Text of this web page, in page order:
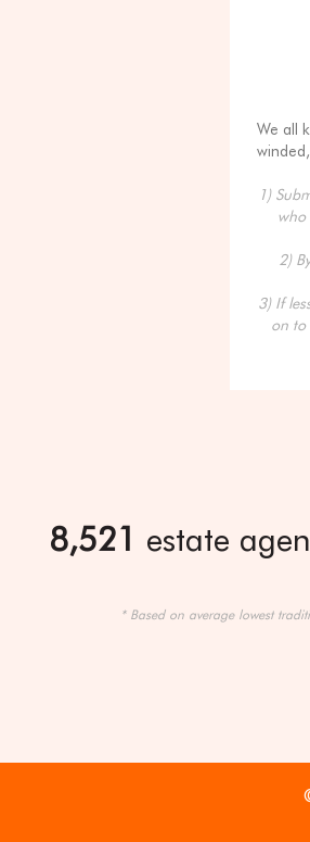
We all
1)
who
2)
3) If
on to
8,521 estate
* Based on average lowest